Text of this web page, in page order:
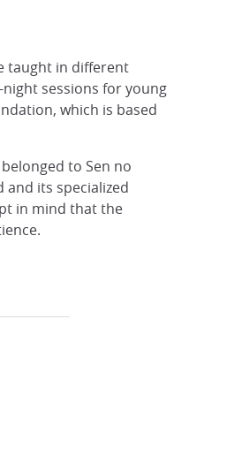
taught in different
sessions for young
which is based
to Sen no
and its specialized
in mind that the